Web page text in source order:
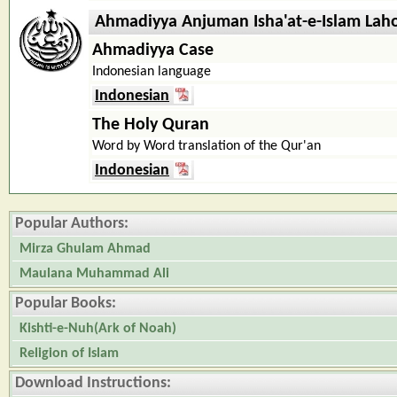
Ahmadiyya Anjuman Isha'at-e-Islam
Ahmadiyya Case
Indonesian language
Indonesian
The Holy Quran
Word by Word translation of the Qur'an
Indonesian
Popular Authors:
Mirza Ghulam Ahmad
Maulana Muhammad Ali
Popular Books:
Kishti-e-Nuh(Ark of Noah)
Religion of Islam
Download Instructions: